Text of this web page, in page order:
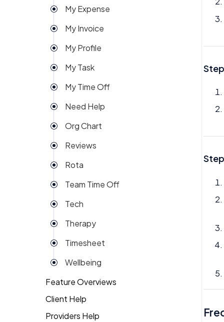
Import
Imports Payroll
Insights
Integration
Invoice
Money
My People
Payroll
Permission
Project Management
Reports
Reviews
Rota
Settings
Surveys
Task Scheduling
My Expense
My Invoice
My Profile
My Task
My Time Off
Need Help
Org Chart
Reviews
Rota
Team Time Off
Tech
Therapy
Timesheet
Wellbeing
Feature Overviews
People
Client Help
Returning Client
Providers Help